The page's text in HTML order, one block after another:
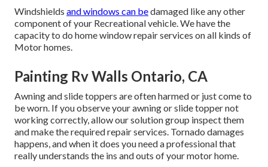
Windshields and windows can bedamaged like any other
component of your Recreational vehicle. We have the
capacity to do home window repair services on all kinds of
Motor homes.
Painting Rv Walls Ontario, CA
Awning and slide toppers are often harmed or just come to
be worn. If you observe your awning or slide topper not
working correctly, allow our solution group inspect them
and make the required repair services. Tornado damages
happens, and when it does you need a professional that
really understands the ins and outs of your motor home.